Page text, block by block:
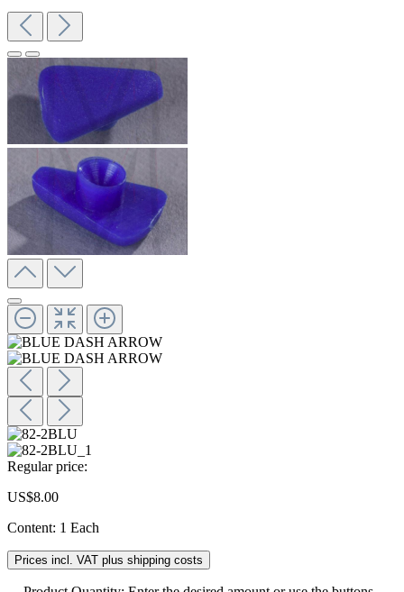
Regular price:
US$8.00
Content: 1 Each
Prices incl. VAT plus shipping costs